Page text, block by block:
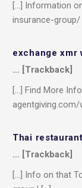
[…] Information
insurance-group/
exchange xmr
… [Trackback]
[…] Find More
Thai
… [Trackback]
[…] Info on that